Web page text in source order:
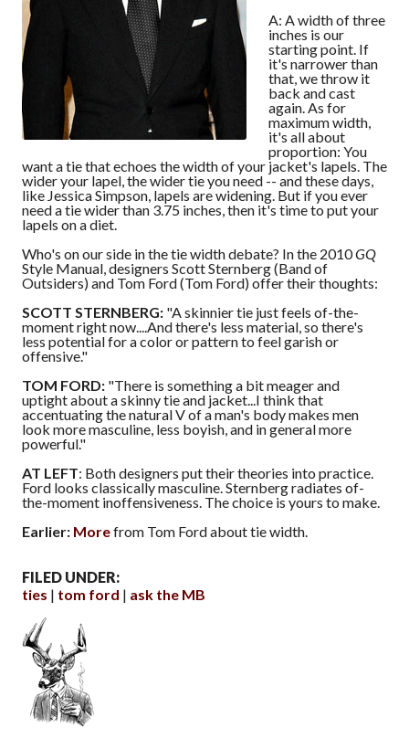
A: A width of three
inches is our
starting point. If
it's narrower than
that, we throw it
back and cast
again. As for
maximum width,
it's all about
proportion: You
want a tie that echoes the width of your jacket's lapels. The
wider your lapel, the wider tie you need -- and these days,
like Jessica Simpson, lapels are widening. But if you ever
need a tie wider than 3.75 inches, then it's time to put your
lapels on a diet.
Who's on our side in the tie width debate? In the 2010GQ
Style Manual, designers Scott Sternberg (Band of
Outsiders) and Tom Ford (Tom Ford) offer their thoughts:
SCOTT STERNBERG: "A skinnier tie just feels of-the-
moment right now....And there's less material, so there's
less potential for a color or pattern to feel garish or
offensive."
TOM FORD: "There is something a bit meager and
uptight about a skinny tie and jacket...I think that
accentuating the natural V of a man's body makes men
look more masculine, less boyish, and in general more
powerful."
AT LEFT: Both designers put their theories into practice.
Ford looks classically masculine. Sternberg radiates of-
the-moment inoffensiveness. The choice is yours to make.
Earlier: Morefrom Tom Ford about tie width.
FILED UNDER:
ties
tom ford ask the MB